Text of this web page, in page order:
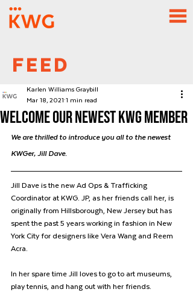
FEED
Welcome Our newest KWG member
Karlen Williams Graybill
Mar 18, 2021 1 min read
We are thrilled to introduce you all to the newest
KWGer, Jill Dave.
Jill Dave is the new Ad Ops & Trafficking
Coordinator at KWG. JP, as her friends call her, is
originally from Hillsborough, New Jersey but has
spent the past 5 years working in fashion in New
York City for designers like Vera Wang and Reem
Acra.
In her spare time Jill loves to go to art museums,
play tennis, and hang out with her friends.